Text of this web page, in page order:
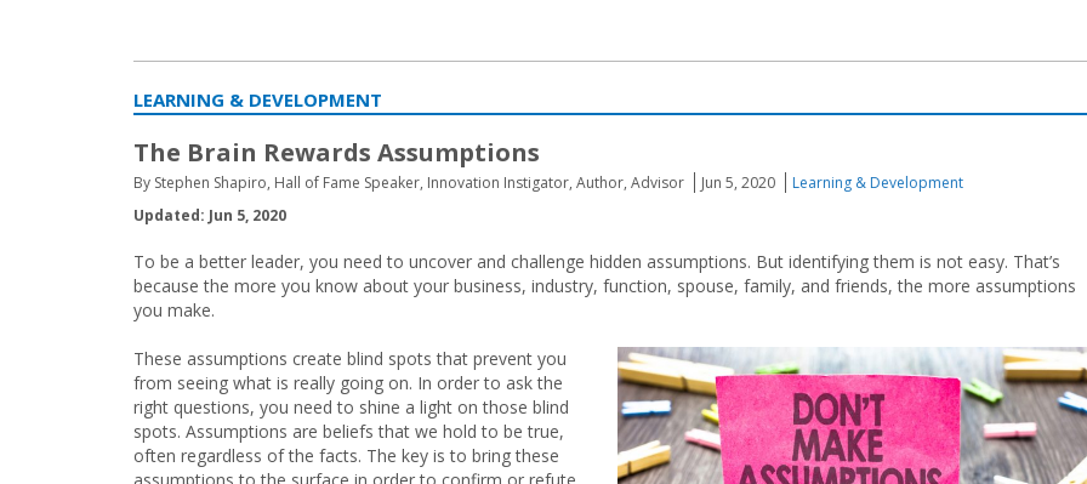
LEARNING & DEVELOPMENT
The Brain Rewards Assumptions
By Stephen Shapiro, Hall of Fame Speaker, Innovation Instigator, Author, Advisor Jun 5, 2020
Learning & Development
Updated: Jun 5, 2020
To be a better leader, you need to uncover and challenge hidden assumptions. But identifying them is not easy. That’s
because the more you know about your business, industry, function, spouse, family, and friends, the more assumptions
you make.
These assumptions create blind spots that prevent you
from seeing what is really going on. In order to ask the
right questions, you need to shine a light on those blind
spots. Assumptions are beliefs that we hold to be true,
often regardless of the facts. The key is to bring these